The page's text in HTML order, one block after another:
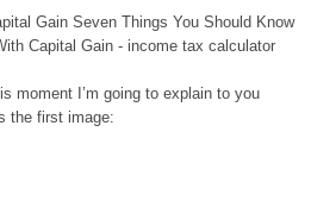
Gain Seven Things You Should Know
Capital Gain - income tax calculator
moment I’m going to explain to you
the first image: